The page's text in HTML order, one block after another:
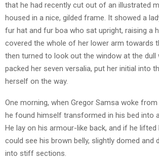
that he had recently cut out of an illustrated
housed in a nice, gilded frame. It showed a
fur hat and fur boa who sat upright, raising a
covered the whole of her lower arm towards
then turned to look out the window at the dull
packed her seven versalia, put her initial into
herself on the way.
One morning, when Gregor Samsa woke
he found himself transformed in his bed into
He lay on his armour-like back, and if he lifted
could see his brown belly, slightly domed and
into stiff sections.